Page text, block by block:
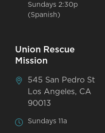
Sundays 2:30p
(Spanish)
Union Rescue
Mission
545 San Pedro St
Los Angeles, CA
90013
Sundays 11a